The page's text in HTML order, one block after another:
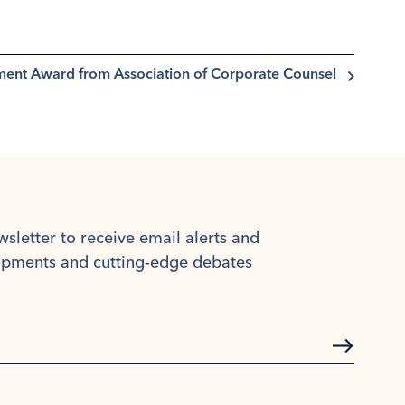
Award from Association of Corporate Counsel
to receive email alerts and
and cutting-edge debates